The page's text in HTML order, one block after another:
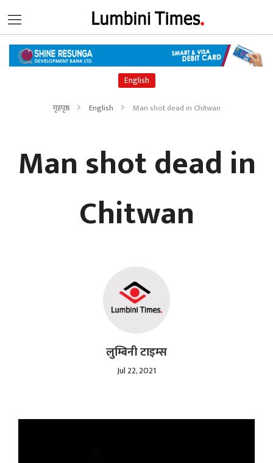
English
गृहपृष्ठ English Man shot dead in Chitwan
Man shot dead in
Chitwan
लुम्बिनी टाइम्स
Jul 22, 2021